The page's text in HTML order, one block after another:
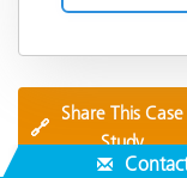
🔗
Share This Case
Study